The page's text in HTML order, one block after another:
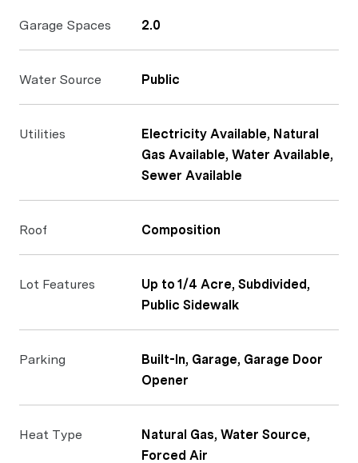
Garage Spaces 2.0
Water Source Public
Utilities
Electricity Available, Natural
Gas Available, Water Available,
Sewer Available
Roof Composition
Lot Features
Up to 1/4 Acre, Subdivided,
Public Sidewalk
Parking
Built-In, Garage, Garage Door
Opener
Heat Type
Natural Gas, Water Source,
Forced Air